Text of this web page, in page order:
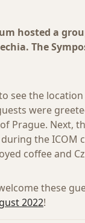
hosted a
The
see the
were
Prague. Next,
the ICOM
coffee and
these
2022!